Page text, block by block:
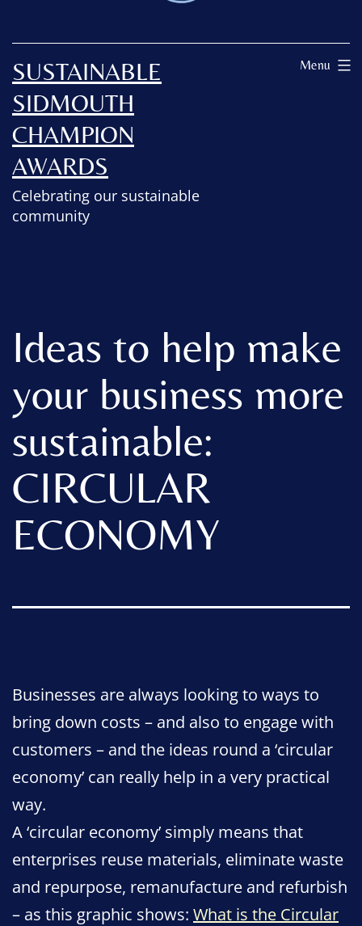
SUSTAINABLE
SIDMOUTH
CHAMPION
AWARDS
Celebrating our sustainable
community
Menu
Ideas to help make
your business more
sustainable:
CIRCULAR
ECONOMY
Businesses are always looking to ways to
bring down costs – and also to engage with
customers – and the ideas round a ‘circular
economy’ can really help in a very practical
way.
A ‘circular economy’ simply means that
enterprises reuse materials, eliminate waste
and repurpose, remanufacture and refurbish
– as this graphic shows: What is the Circular